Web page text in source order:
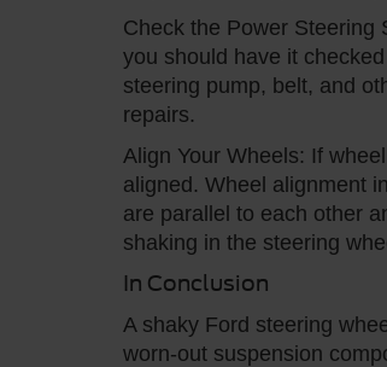
Check the Power Steering
you should have it
steering pump, belt, and
repairs.
Align Your Wheels: If
aligned. Wheel alignment
are parallel to each other
shaking in the steering
In Conclusion
A shaky Ford steering
worn-out suspension